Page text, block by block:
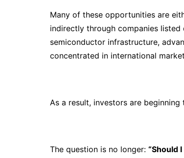
Many of these opportunities are
indirectly through companies
semiconductor infrastructure,
concentrated in international
As a result, investors are
The question is no longer: “Should